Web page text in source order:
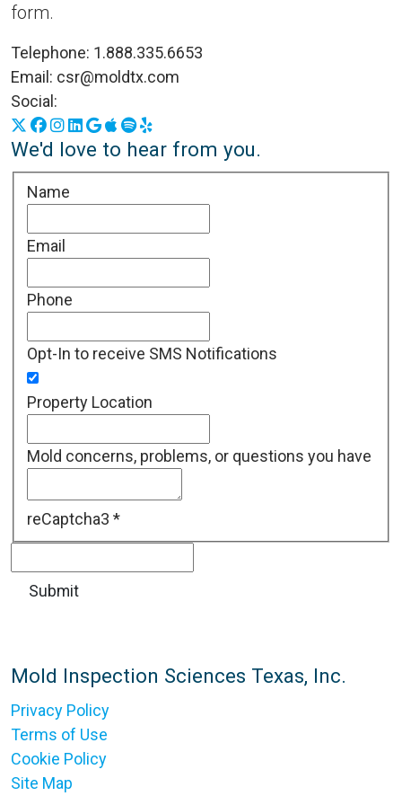
form.
Telephone: 1.888.335.6653
Email: csr@moldtx.com
Social:
X Facebook
Instagram
LinkedIn
Google Business Profile
Apple Podcasts
Spotify
Yelp
We'd love to hear from you.
Name
Email
Phone
Opt-In to receive SMS Notifications
Property Location
Mold concerns, problems, or questions you have
reCaptcha3 *
Mold Inspection Sciences Texas, Inc.
Privacy Policy
Terms of Use
Cookie Policy
Site Map